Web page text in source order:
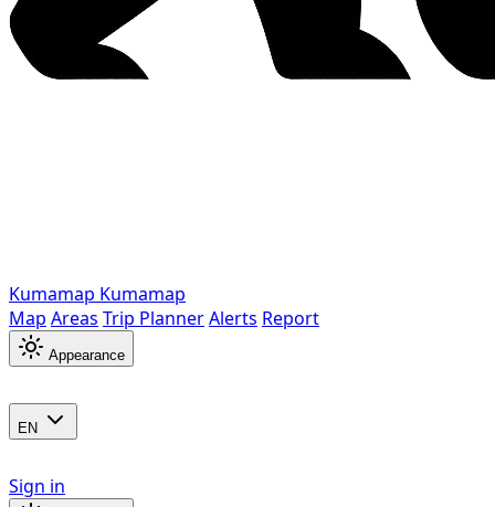
Kumamap Kumamap
Map Areas Trip PlannerAlerts Report
Appearance
EN
Sign in